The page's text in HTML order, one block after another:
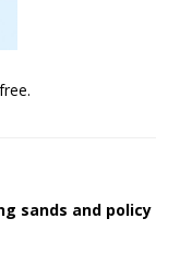
sands and policy